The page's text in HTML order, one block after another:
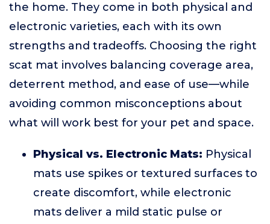
the home. They come in both physical and
electronic varieties, each with its own
strengths and tradeoffs. Choosing the right
scat mat involves balancing coverage area,
deterrent method, and ease of use—while
avoiding common misconceptions about
what will work best for your pet and space.
Physical vs. Electronic Mats: Physical
mats use spikes or textured surfaces to
create discomfort, while electronic
mats deliver a mild static pulse or